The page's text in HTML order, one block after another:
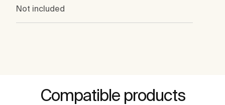
Not included
Compatible products